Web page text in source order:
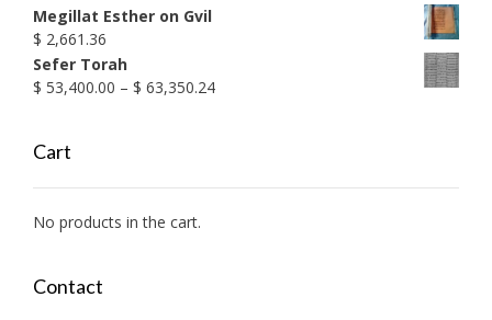
Megillat Esther on Gvil
$ 2,661.36
Sefer Torah
$ 53,400.00 – $ 63,350.24Price
Cart
No products in the cart.
Contact